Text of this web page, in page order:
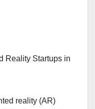
Reality Startups in
reality (AR)